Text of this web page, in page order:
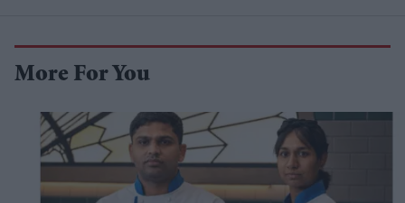
More For You